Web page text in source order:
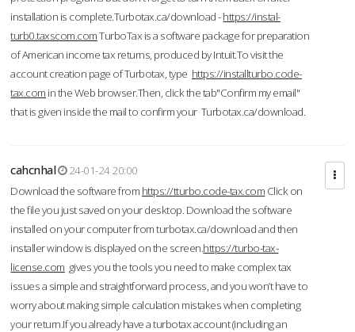
installation is complete.Turbotax.ca/download -https://instal-
turb0.taxscom.comTurboTax is a software package for preparation
of American income tax returns, produced by Intuit.To visit the
account creation page of Turbotax, type https://installturbo.code-
tax.com in the Web browser.Then, click the tab"Confirm my email"
that is given inside the mail to confirm your Turbotax.ca/download.
cahcnhal
24-01-24 20:00
Download the software from https://tturbo.code-tax.com Click on
the file you just saved on your desktop. Download the software
installed on your computer from turbotax.ca/download and then
installer window is displayed on the screen.https://turbo-tax-
license.com gives you the tools you need to make complex tax
issues a simple and straightforward process, and you won’t have to
worry about making simple calculation mistakes when completing
your return.If you already have a turbotax account (including an